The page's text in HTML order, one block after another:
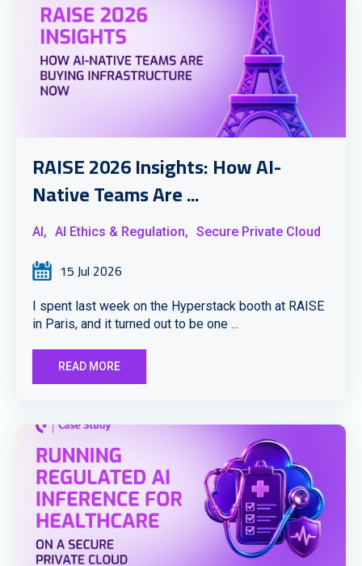
RAISE 2026 Insights: How AI-
Native Teams Are ...
AI, AI Ethics & Regulation, Secure Private Cloud
15 Jul 2026
I spent last week on the Hyperstack booth at RAISE
in Paris, and it turned out to be one ...
READ MORE